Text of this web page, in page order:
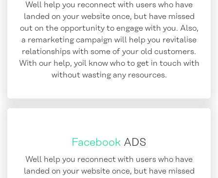
Well help you reconnect with users who have
landed on your website once, but have missed
out on the opportunity to engage with you. Also,
a remarketing campaign will help you revitalise
relationships with some of your old customers.
With our help, yoil know who to get in touch with
without wasting any resources.
Facebook ADS
Well help you reconnect with users who have
landed on your website once, but have missed